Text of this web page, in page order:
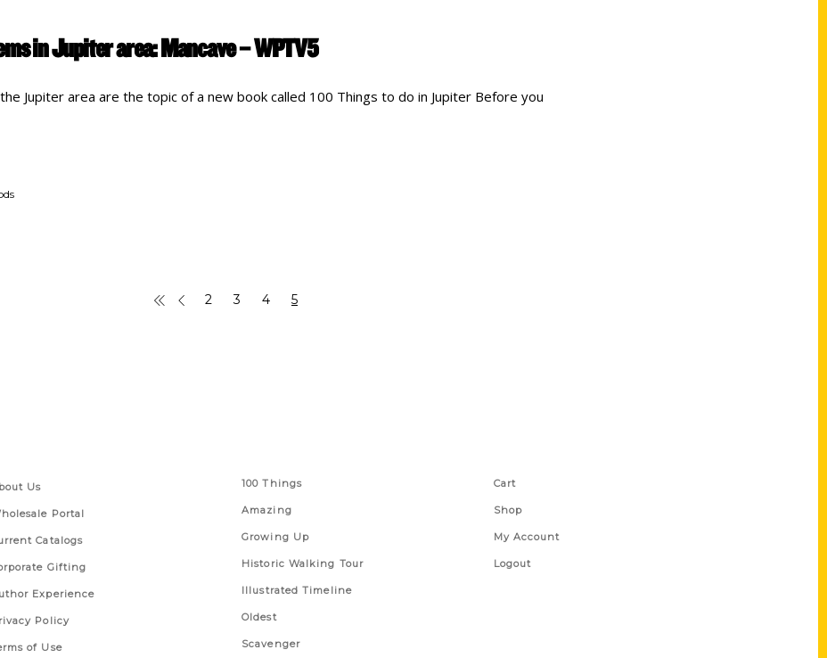
in Jupiter area: Mancave – WPTV5
Jupiter area are the topic of a new book called 100 Things to do in Jupiter Before you
2 3 4 5
Us
Portal
Catalogs
Gifting
Experience
Policy
of Use
100 Things
Amazing
Growing Up
Historic Walking Tour
Illustrated Timeline
Oldest
Scavenger
Cart
Shop
My Account
Logout